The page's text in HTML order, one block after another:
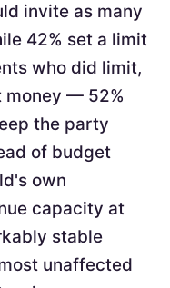
invite as many
42% set a limit
who did limit,
money — 52%
the party
of budget
own
capacity at
stable
unaffected